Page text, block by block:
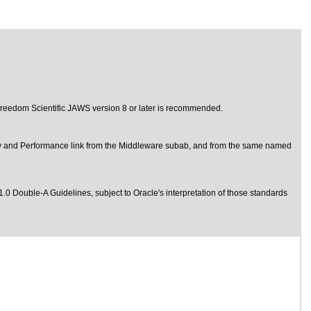
Scientific JAWS version 8 or later is recommended.
Performance link from the Middleware subab, and from the same named
Double-A Guidelines, subject to Oracle's interpretation of those standards